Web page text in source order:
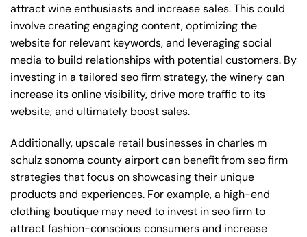
attract wine enthusiasts and increase sales. This could
involve creating engaging content, optimizing the
website for relevant keywords, and leveraging social
media to build relationships with potential customers. By
investing in a tailored seo firm strategy, the winery can
increase its online visibility, drive more traffic to its
website, and ultimately boost sales.
Additionally, upscale retail businesses in charles m
schulz sonoma county airport can benefit from seo firm
strategies that focus on showcasing their unique
products and experiences. For example, a high-end
clothing boutique may need to invest in seo firm to
attract fashion-conscious consumers and increase